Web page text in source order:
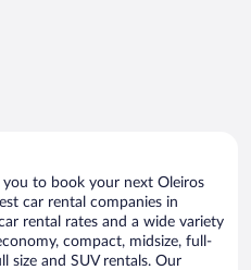
to book your next Oleiros
car rental companies in
rental rates and a wide variety
compact, midsize, full-
size and SUV rentals. Our